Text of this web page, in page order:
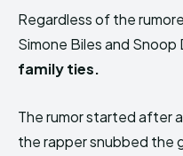
Regardless of the
Simone Biles and Snoop
family ties.
The rumor started after
the rapper snubbed the